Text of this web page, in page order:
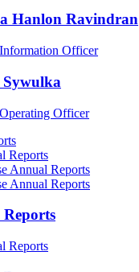
Hanlon Ravindran
Officer
Sywulka
Officer
Reports
Annual Reports
Annual Reports
Reports
Reports